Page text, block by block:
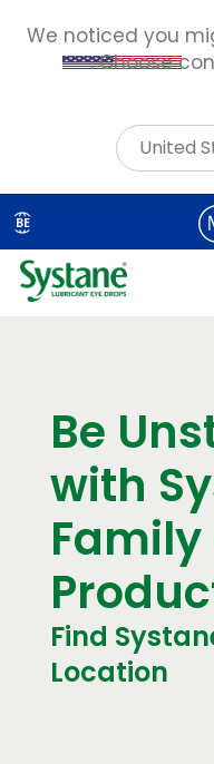
Skip
to
main
content
BE
Be
with
Family
Find
Location
We noticed you
. Choose
United